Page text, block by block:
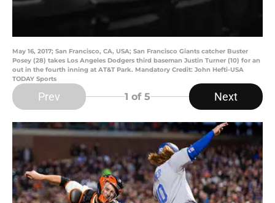
May 16, 2017; San Francisco, CA, USA; San Francisco Giants catcher Buster
Posey (28) takes Los Angeles Dodgers third baseman Justin Turner (10) for an
out in the fourth inning at AT&T Park. Mandatory Credit: John Hefti-USA
TODAY Sports
Prev 1 of 5 Next